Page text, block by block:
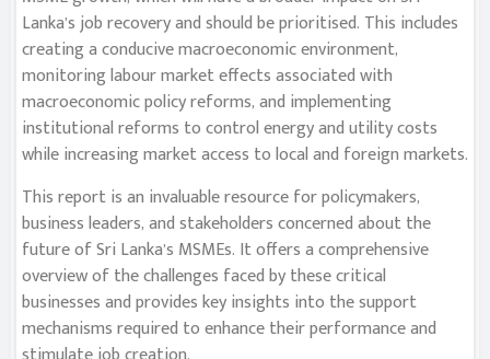
Lanka’s job recovery and should be prioritised. This includes
creating a conducive macroeconomic environment,
monitoring labour market effects associated with
macroeconomic policy reforms, and implementing
institutional reforms to control energy and utility costs
while increasing market access to local and foreign markets.
This report is an invaluable resource for policymakers,
business leaders, and stakeholders concerned about the
future of Sri Lanka’s MSMEs. It offers a comprehensive
overview of the challenges faced by these critical
businesses and provides key insights into the support
mechanisms required to enhance their performance and